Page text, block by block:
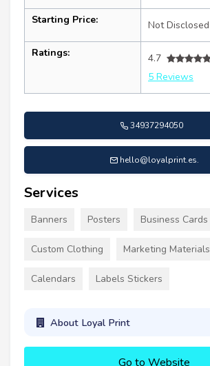
Starting Price: Not Disclosed
Ratings:
4.7
5 Reviews
34937294050
hello@loyalprint.es.
Services
Banners Posters Business Cards
Custom Clothing Marketing Materials
Calendars Labels Stickers
About Loyal Print
Go to Website